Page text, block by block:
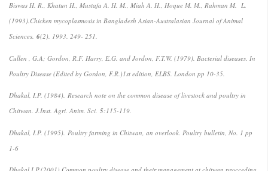
Biswas H. R., Khatun H., Mustafa A. H. M., Miah A. H., Hoque M. M., Rahman M. L.
(1993).Chicken mycoplasmosis in Bangladesh Asian-Australasian Journal of Animal
Sciences. 6(2). 1993. 249- 251.
Cullen , G.A; Gordon, R.F. Harry, E.G. and Jordon, F.T.W. (1979). Bacterial diseases. In
Poultry Disease (Edited by Gordon, F.R.)1st edition, ELBS. London pp 10-35.
Dhakal, I.P. (1984). Research note on the common disease of livestock and poultry in
Chitwan. J.Inst. Agri. Anim. Sci. 5:115-119.
Dhakal, I.P. (1995). Poultry farming in Chitwan, an overlook. Poultry bulletin, No. 1 pp
1-6